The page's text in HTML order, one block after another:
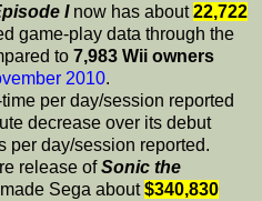
Inow has about22,722
game-play data through the
to 7,983 Wii owners
2010.
per day/session reported
decrease over its debut
per day/session reported.
release ofSonic the
Sega about$340,830